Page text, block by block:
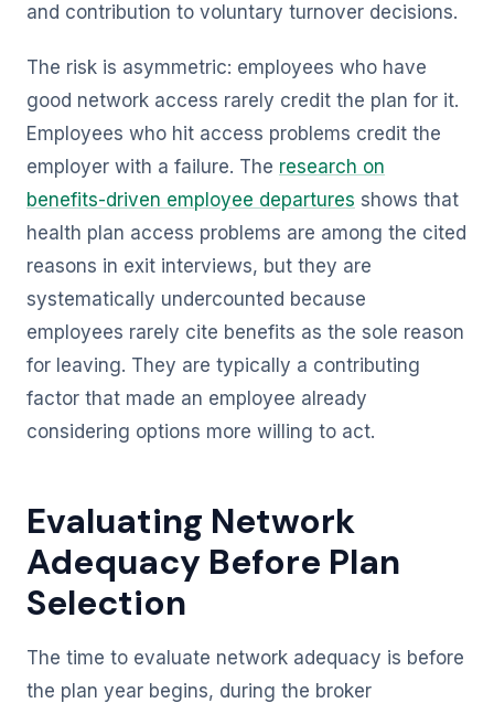
and contribution to voluntary turnover decisions.
The risk is asymmetric: employees who have
good network access rarely credit the plan for it.
Employees who hit access problems credit the
employer with a failure. The research on
benefits-driven employee departures shows that
health plan access problems are among the cited
reasons in exit interviews, but they are
systematically undercounted because
employees rarely cite benefits as the sole reason
for leaving. They are typically a contributing
factor that made an employee already
considering options more willing to act.
Evaluating Network
Adequacy Before Plan
Selection
The time to evaluate network adequacy is before
the plan year begins, during the broker